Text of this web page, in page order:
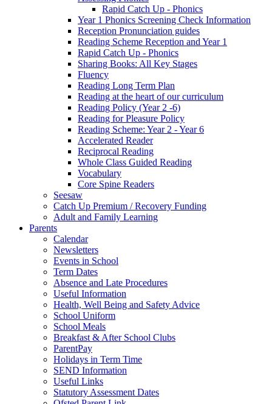
Rapid Catch Up - Phonics
Year 1 Phonics Screening Check Information
Reception Pronunciation guides
Reading Scheme Reception and Year 1
Rapid Catch Up - Phonics
Sharing Books: All Key Stages
Fluency
Reading Long Term Plan
Reading at the heart of our curriculum
Reading Policy (Year 2 -6)
Reading for Pleasure Policy
Reading Scheme: Year 2 - Year 6
Accelerated Reader
Reciprocal Reading
Whole Class Guided Reading
Vocabulary
Core Spine Readers
Seesaw
Catch Up Premium / Recovery Funding
Adult and Family Learning
Parents
Calendar
Newsletters
Events in School
Term Dates
Absence and Late Procedures
Useful Information
Health, Well Being and Safety Advice
School Uniform
School Meals
Breakfast & After School Clubs
ParentPay
Holidays in Term Time
SEND Information
Useful Links
Statutory Assessment Dates